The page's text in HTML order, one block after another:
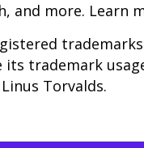
and more. Learn
its trademark
Torvalds.